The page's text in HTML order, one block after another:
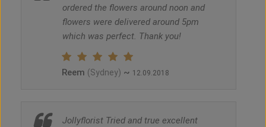
ordered the flowers around noon and
flowers were delivered around 5pm
which was perfect. Thank you!
Reem (Sydney) ~ 12.09.2018
Jollyflorist Tried and true excellent